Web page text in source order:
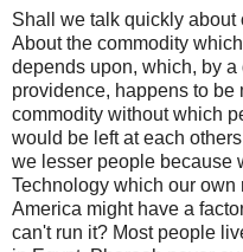
Shall we talk quickly
About the commodity
depends upon, which, by
providence, happens to be
commodity without which
would be left at each
we lesser people because
Technology which our
America might have a
can't run it? Most people